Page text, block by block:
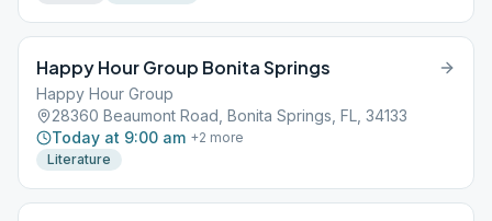
Happy Hour Group Bonita Springs
Happy Hour Group
28360 Beaumont Road, Bonita Springs, FL, 34133
Today at 9:00 am +2 more
Literature